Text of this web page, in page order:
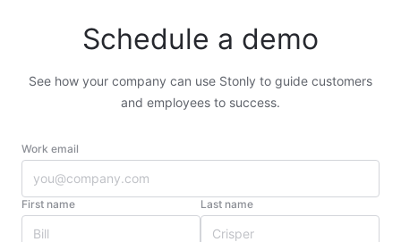
Schedule a demo
See how your company can use Stonly to guide customers
and employees to success.
Work email
First name Last name